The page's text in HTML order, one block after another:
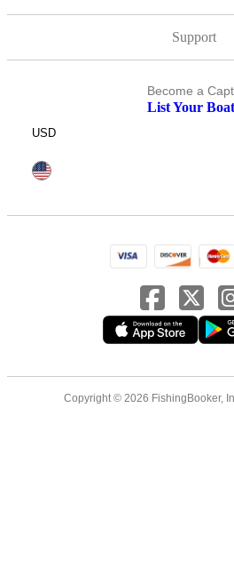
Support
Become a
List Your Boat
USD
Copyright © 2026 FishingBooker,